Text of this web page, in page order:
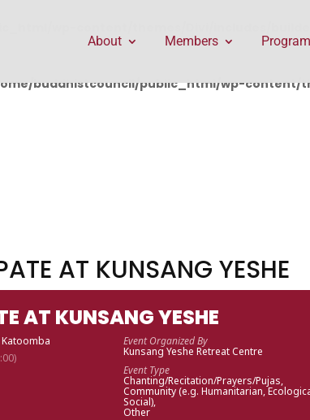
buddhistcouncil/public_html/wp-
About Members
AT KUNSANG YESHE
AT KUNSANG YESHE
Event Organized By
Kunsang Yeshe Retreat Centre
Event Type
Chanting/Recitation/Prayers/Pujas,
Community (e.g. Humanitarian,
Social),
Other